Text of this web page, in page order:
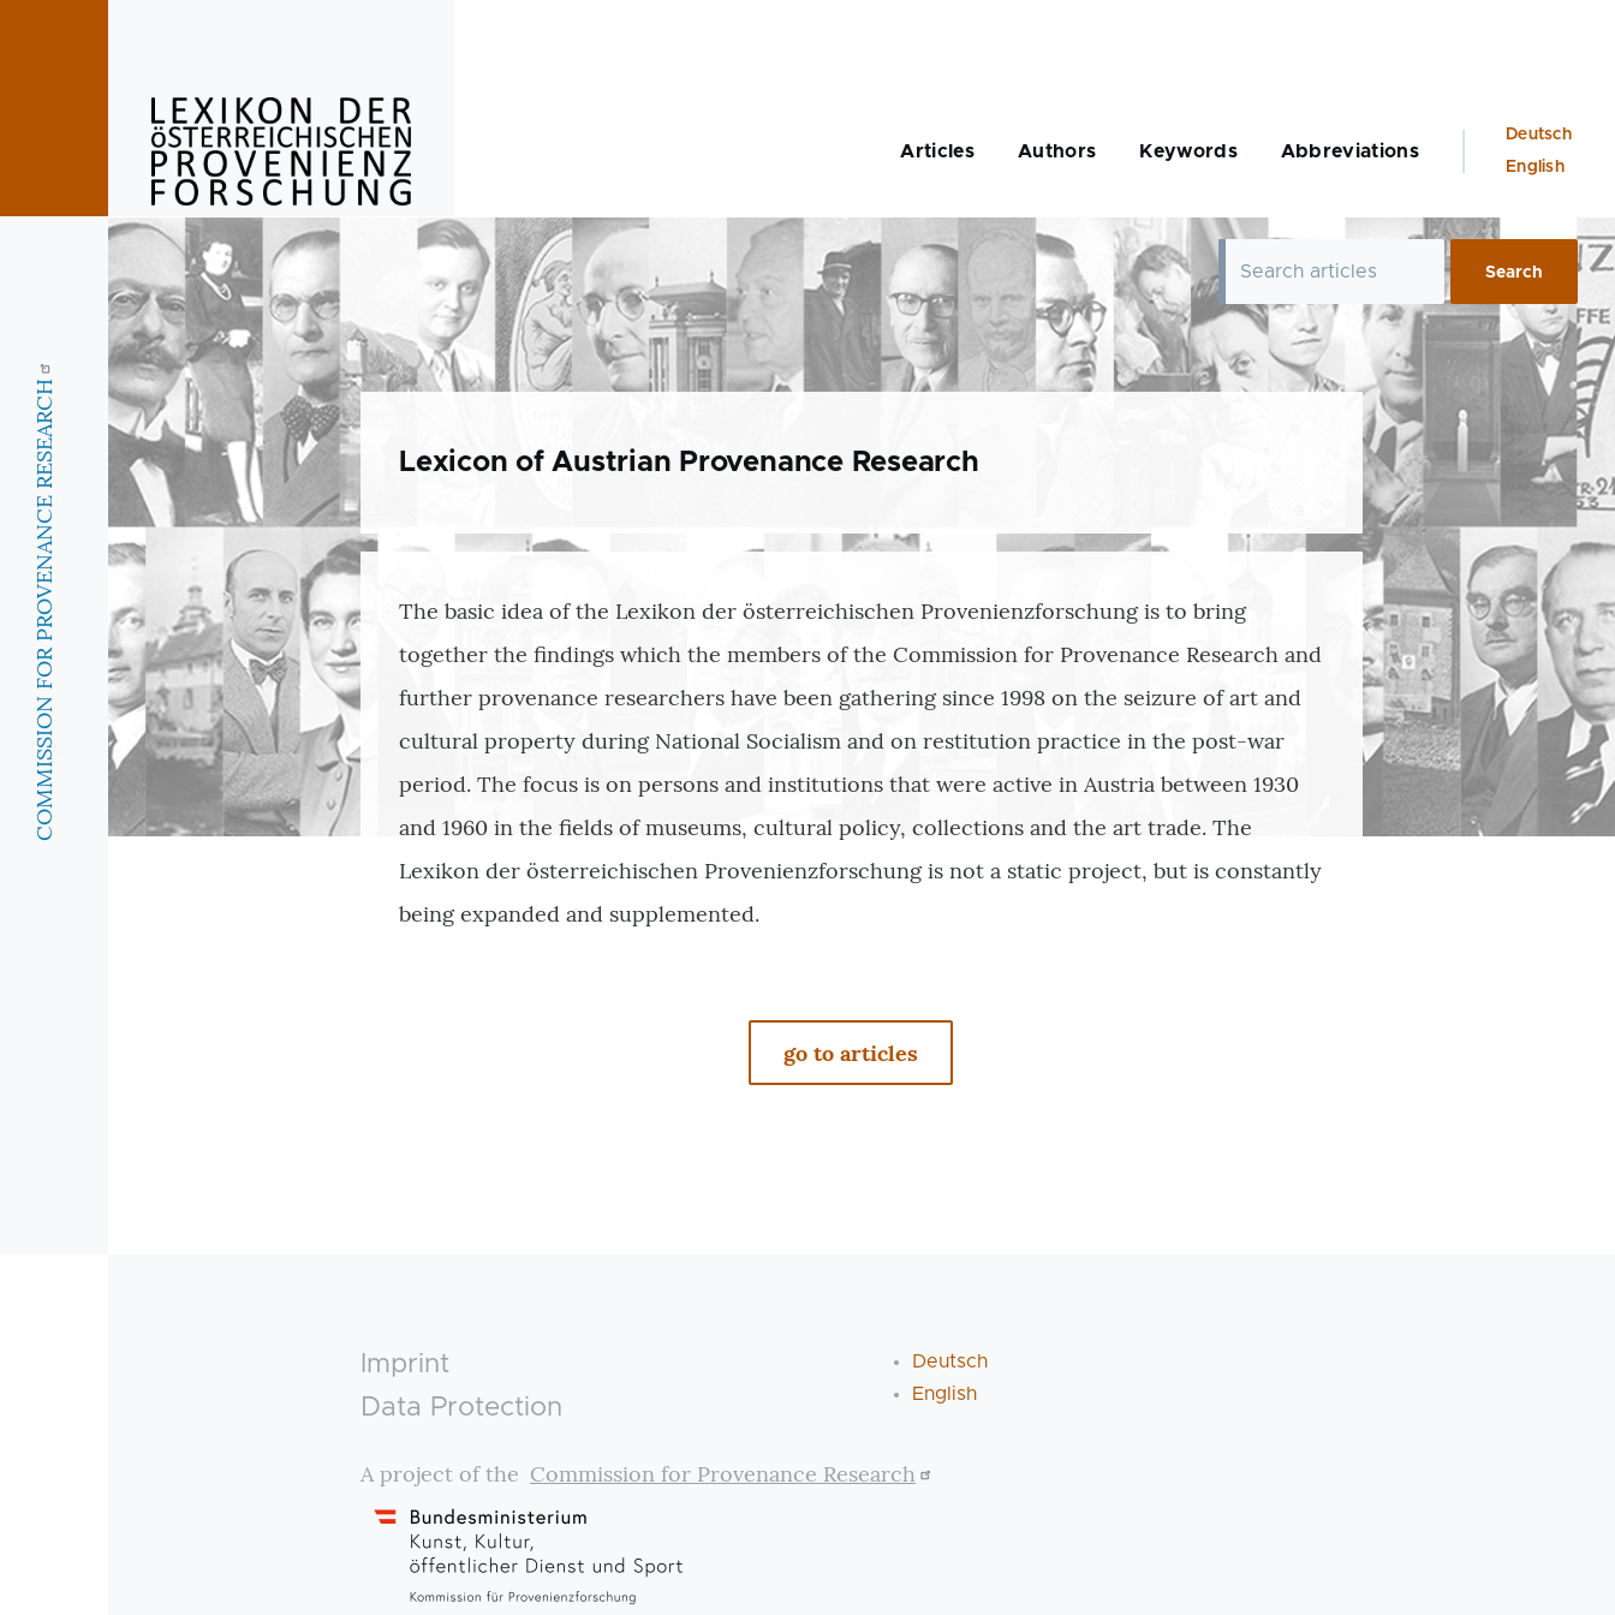
Articles Authors Keywords Abbreviations
Language
switcher
Deutsch
English
Lexicon of Austrian Provenance Research
The basic idea of the Lexikon der österreichischen Provenienzforschung is to bring
together the findings which the members of the Commission for Provenance Research and
further provenance researchers have been gathering since 1998 on the seizure of art and
cultural property during National Socialism and on restitution practice in the post-war
period. The focus is on persons and institutions that were active in Austria between 1930
and 1960 in the fields of museums, cultural policy, collections and the art trade. The
Lexikon der österreichischen Provenienzforschung is not a static project, but is constantly
being expanded and supplemented.
go to articles
COMMISSION FOR PROVENANCE RESEARCH
Footer
Imprint
Data Protection
Deutsch
English
A project of the Commission for Provenance Research